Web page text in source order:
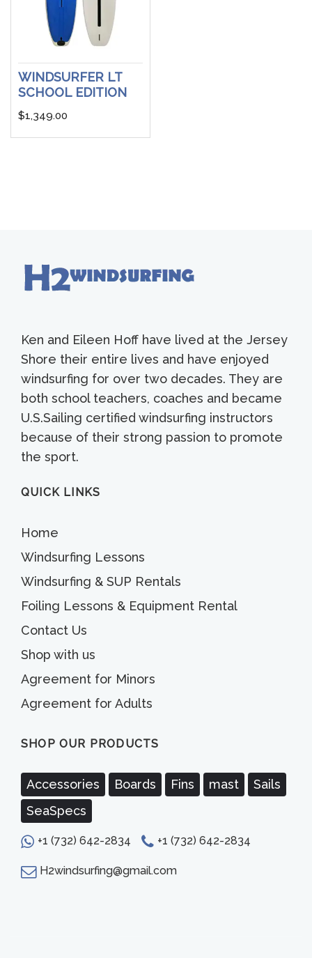
WINDSURFER LT
SCHOOL EDITION
$1,349.00
Ken and Eileen Hoff have lived at the Jersey
Shore their entire lives and have enjoyed
windsurfing for over two decades. They are
both school teachers, coaches and became
U.S.Sailing certified windsurfing instructors
because of their strong passion to promote
the sport.
QUICK LINKS
Home
Windsurfing Lessons
Windsurfing & SUP Rentals
Foiling Lessons & Equipment Rental
Contact Us
Shop with us
Agreement for Minors
Agreement for Adults
SHOP OUR PRODUCTS
Accessories Boards Fins mast
Sails
SeaSpecs
+1 (732) 642-2834 +1 (732) 642-2834
H2windsurfing@gmail.com